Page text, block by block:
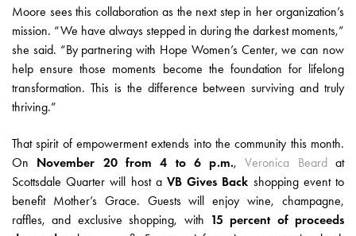
Moore sees this collaboration as the next step in her organization’s
mission. “We have always stepped in during the darkest moments,”
she said. “By partnering with Hope Women’s Center, we can now
help ensure those moments become the foundation for lifelong
transformation. This is the difference between surviving and truly
thriving.”
That spirit of empowerment extends into the community this month.
On November 20 from 4 to 6 p.m.,Veronica Beardat
Scottsdale Quarter will host a VB Gives Back shopping event to
benefit Mother’s Grace. Guests will enjoy wine, champagne,
raffles, and exclusive shopping, with 15 percent of proceeds